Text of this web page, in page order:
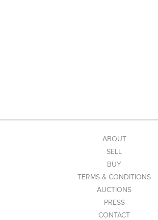
ABOUT
SELL
BUY
TERMS & CONDITIONS
AUCTIONS
PRESS
CONTACT